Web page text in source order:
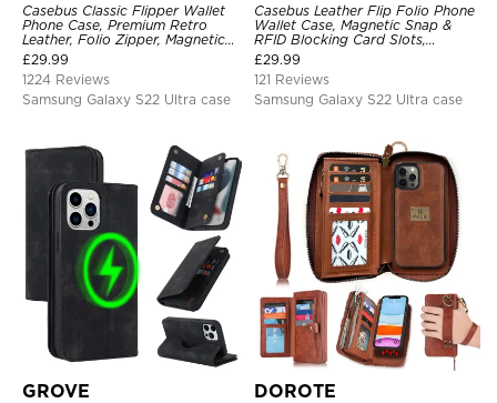
Casebus Classic Flipper Wallet
Phone Case, Premium Retro
Leather, Folio Zipper, Magnetic
Closure, Stand Holder with Wrist
Strap Shockproof Case
£29.99
1224 Reviews
Samsung Galaxy S22 Ultra case
Casebus Leather Flip Folio Phone
Wallet Case, Magnetic Snap &
RFID Blocking Card Slots,
Kickstand Shockproof
Protective Cover
£29.99
121 Reviews
Samsung Galaxy S22 Ultra case
GROVE DOROTE